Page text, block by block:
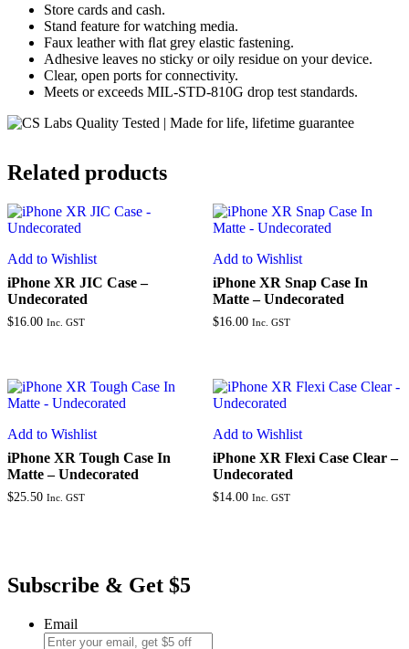
Store cards and cash.
Stand feature for watching media.
Faux leather with ﬂat grey elastic fastening.
Adhesive leaves no sticky or oily residue on your device.
Clear, open ports for connectivity.
Meets or exceeds MIL-STD-810G drop test standards.
Related products
Add to Wishlist
iPhone XR JIC Case –
Undecorated
$16.00 Inc. GST
Add to Wishlist
iPhone XR Snap Case In
Matte – Undecorated
$16.00 Inc. GST
Add to Wishlist
iPhone XR Tough Case In
Matte – Undecorated
$25.50 Inc. GST
Add to Wishlist
iPhone XR Flexi Case Clear –
Undecorated
$14.00 Inc. GST
Subscribe & Get $5
Email